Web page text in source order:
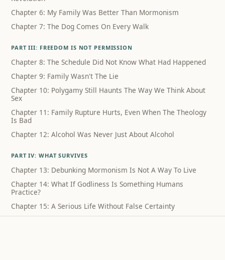
Chapter 6: My Family Was Better Than Mormonism
Chapter 7: The Dog Comes On Every Walk
PART III: FREEDOM IS NOT PERMISSION
Chapter 8: The Schedule Did Not Know What Had Happened
Chapter 9: Family Wasn't The Lie
Chapter 10: Polygamy Still Haunts The Way We Think About
Sex
Chapter 11: Family Rupture Hurts, Even When The Theology
Is Bad
Chapter 12: Alcohol Was Never Just About Alcohol
PART IV: WHAT SURVIVES
Chapter 13: Debunking Mormonism Is Not A Way To Live
Chapter 14: What If Godliness Is Something Humans
Practice?
Chapter 15: A Serious Life Without False Certainty